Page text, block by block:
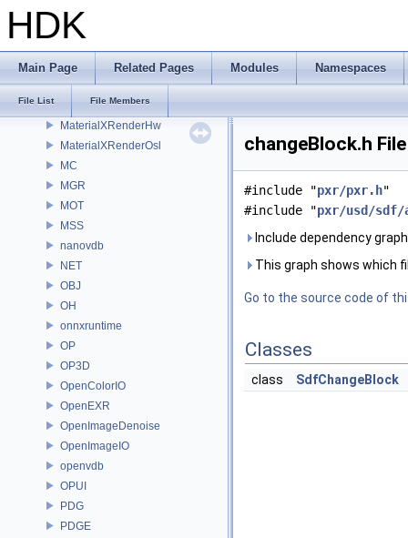
HDK
Main Page Related Pages Modules Namespaces
File List File Members
MaterialXGenOsl
MaterialXGenSlang
MaterialXRender
MaterialXRenderGlsl
MaterialXRenderHw
MaterialXRenderOsl
MC
MGR
MOT
MSS
nanovdb
NET
OBJ
OH
onnxruntime
OP
OP3D
OpenColorIO
OpenEXR
OpenImageDenoise
OpenImageIO
openvdb
OPUI
PDG
PDGE
changeBlock.h
#include "pxr/pxr.h"
#include "pxr/usd/sdf/
Include dependency
This graph shows which
Go to the source code of
Classes
class SdfChangeBlock